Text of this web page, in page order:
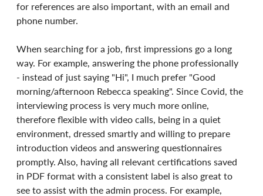
for references are also important, with an email and
phone number.
When searching for a job, first impressions go a long
way. For example, answering the phone professionally
- instead of just saying "Hi", I much prefer "Good
morning/afternoon Rebecca speaking". Since Covid, the
interviewing process is very much more online,
therefore flexible with video calls, being in a quiet
environment, dressed smartly and willing to prepare
introduction videos and answering questionnaires
promptly. Also, having all relevant certifications saved
in PDF format with a consistent label is also great to
see to assist with the admin process. For example,